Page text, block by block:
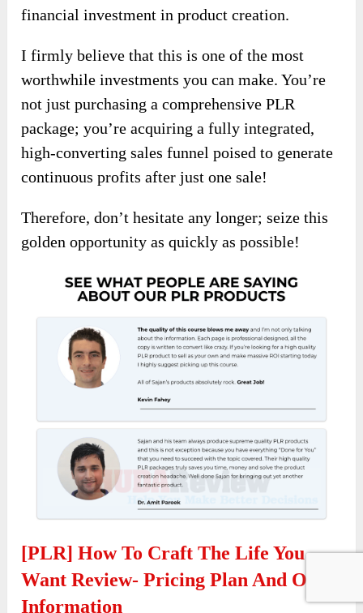
financial investment in product creation.
I firmly believe that this is one of the most
worthwhile investments you can make. You’re
not just purchasing a comprehensive PLR
package; you’re acquiring a fully integrated,
high-converting sales funnel poised to generate
continuous profits after just one sale!
Therefore, don’t hesitate any longer; seize this
golden opportunity as quickly as possible!
[PLR] How To Craft The Life You
Want Review- Pricing Plan And OTO
Information